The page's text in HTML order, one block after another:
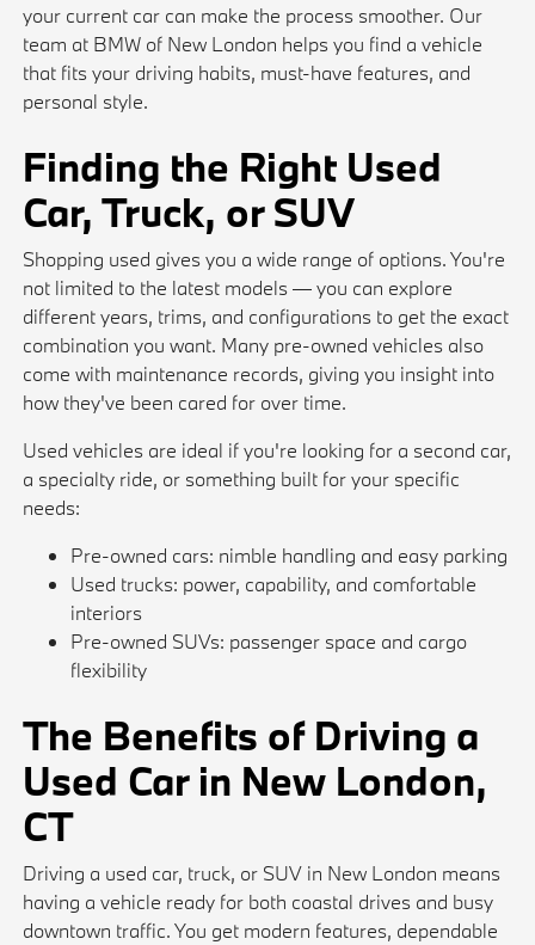
your current car can make the process smoother. Our
team at BMW of New London helps you find a vehicle
that fits your driving habits, must-have features, and
personal style.
Finding the Right Used
Car, Truck, or SUV
Shopping used gives you a wide range of options. You're
not limited to the latest models — you can explore
different years, trims, and configurations to get the exact
combination you want. Many pre-owned vehicles also
come with maintenance records, giving you insight into
how they've been cared for over time.
Used vehicles are ideal if you're looking for a second car,
a specialty ride, or something built for your specific
needs:
Pre-owned cars: nimble handling and easy parking
Used trucks: power, capability, and comfortable
interiors
Pre-owned SUVs: passenger space and cargo
flexibility
The Benefits of Driving a
Used Car in New London,
CT
Driving a used car, truck, or SUV in New London means
having a vehicle ready for both coastal drives and busy
downtown traffic. You get modern features, dependable